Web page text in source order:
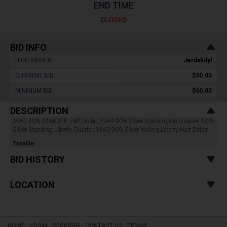
END TIME
CLOSED
BID INFO
HIGH BIDDER : Jerdakdyl
CURRENT BID : $50.00
MINIMUM BID : $60.00
DESCRIPTION
1967 40% Silver JFK Half Dollar, 1964 90% Silver Washington Quarter, 90%
Silver Standing Liberty Quarter, 1943 90% Silver Waling Liberty Half Dollar.
Taxable
BID HISTORY
LOCATION